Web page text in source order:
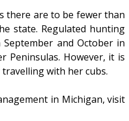
there are to be fewer than
state. Regulated hunting
and October in
Peninsulas. However, it is
with her cubs.
in Michigan, visit